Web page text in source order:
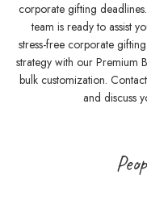
corporate gifting
team is ready to assist
stress-free corporate
strategy with our Premium
bulk customization.
and discuss